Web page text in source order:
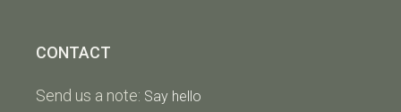
CONTACT
Send us a note: Say hello